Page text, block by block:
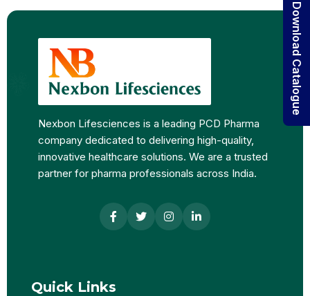
Nexbon Lifesciences is a leading PCD Pharma
company dedicated to delivering high-quality,
innovative healthcare solutions. We are a trusted
partner for pharma professionals across India.
Quick Links
Download Catalogue